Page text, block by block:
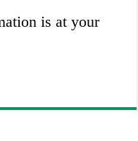
is at your